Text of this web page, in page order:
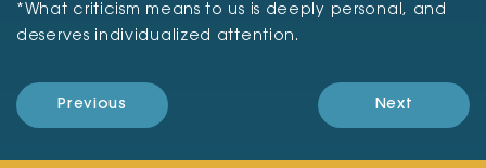
*What criticism means to us is deeply personal, and
deserves individualized attention.
Previous Next